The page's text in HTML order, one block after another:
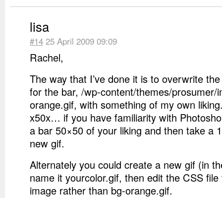
lisa
#14 25 April 2009 09:09
Rachel,
The way that I’ve done it is to overwrite
for the bar, /wp-content/themes/prosumer/
orange.gif, with something of my own
x50x… if you have familiarity with
a bar 50×50 of your liking and then take a
new gif.
Alternately you could create a new gif (in
name it yourcolor.gif, then edit the CSS
image rather than bg-orange.gif.